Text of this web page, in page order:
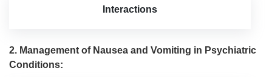
Interactions
2. Management of Nausea and Vomiting in Psychiatric
Conditions: